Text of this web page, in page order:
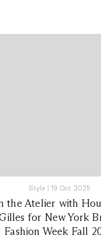
Style |19 Oct 2025
the Atelier with
for New York
Fashion Week Fall